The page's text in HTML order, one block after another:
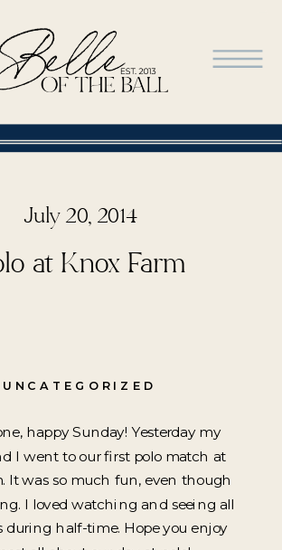
UNCATEGORIZED
July 20, 2014
at Knox Farm
happy Sunday! Yesterday my
I went to our first polo match at
It was so much fun, even though
I loved watching and seeing all
during half-time. Hope you enjoy